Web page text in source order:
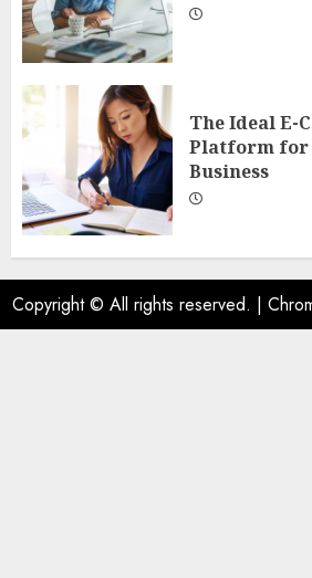
The Ideal E-
Platform for
Business
Copyright © All rights reserved. |